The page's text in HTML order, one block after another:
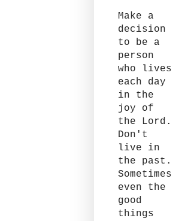
Make a
decision
to be a
person
who lives
each day
in the
joy of
the Lord.
Don't
live in
the past.
Sometimes
even the
good
things